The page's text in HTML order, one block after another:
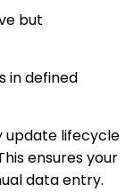
but
in defined
lifecycle
ensures your
data entry.